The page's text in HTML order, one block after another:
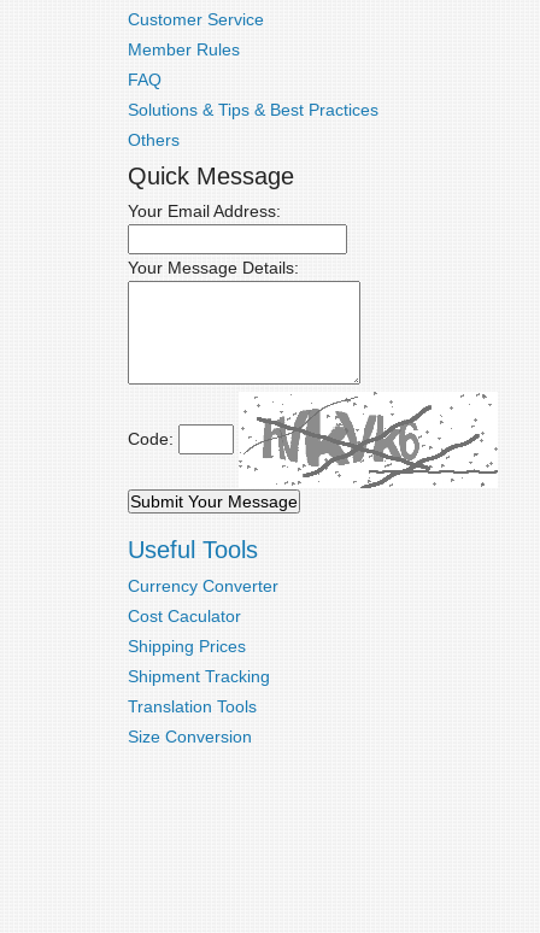
Customer Service
Member Rules
FAQ
Solutions & Tips & Best Practices
Others
Quick Message
Your Email Address:
Your Message Details:
Code:
Useful Tools
Currency Converter
Cost Caculator
Shipping Prices
Shipment Tracking
Translation Tools
Size Conversion